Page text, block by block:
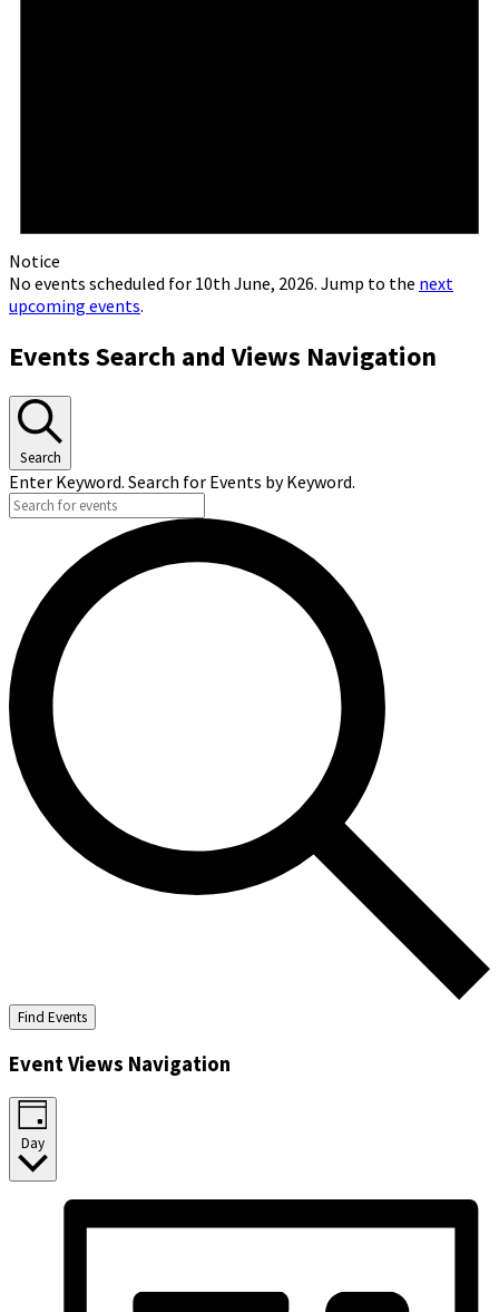
Notice
No events scheduled for 10th June, 2026. Jump to the next
upcoming events.
Events Search and Views Navigation
Search
Enter Keyword. Search for Events by Keyword.
Find Events
Event Views Navigation
Day